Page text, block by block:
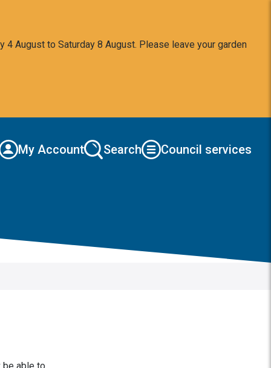
August to Saturday 8 August. Please leave your garden
My Account Search Council services